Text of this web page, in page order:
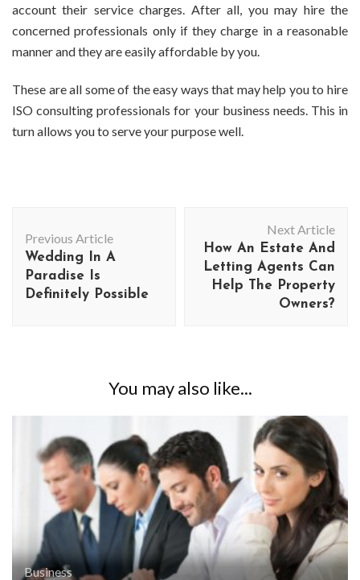
account their service charges. After all, you may hire the
concerned professionals only if they charge in a reasonable
manner and they are easily affordable by you.
These are all some of the easy ways that may help you to hire
ISO consulting professionals for your business needs. This in
turn allows you to serve your purpose well.
Navigation
Previous Article
Wedding In A
Paradise Is
Definitely Possible
Next Article
How An Estate And
Letting Agents Can
Help The Property
Owners?
You may also like...
Business